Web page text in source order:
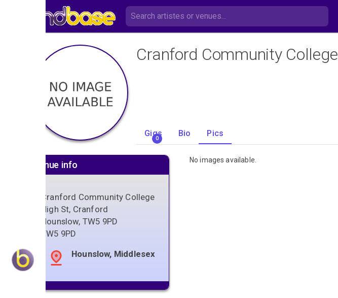
Cranford Community College
Gigs
0
Bio Pics
Venue info
Cranford Community College
High St, Cranford
Hounslow, TW5 9PD
TW5 9PD
Hounslow, Middlesex
No images available.